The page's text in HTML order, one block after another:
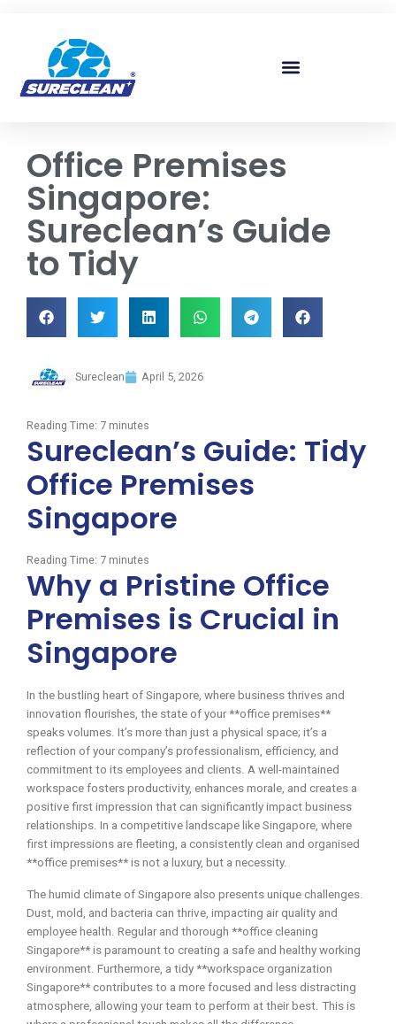
Office Premises
Singapore:
Sureclean’s Guide
to Tidy
Sureclean April 5, 2026
Reading Time: 7 minutes
Sureclean’s Guide: Tidy
Office Premises
Singapore
Reading Time: 7 minutes
Why a Pristine Office
Premises is Crucial in
Singapore
In the bustling heart of Singapore, where business thrives and
innovation flourishes, the state of your **office premises**
speaks volumes. It’s more than just a physical space; it’s a
reflection of your company’s professionalism, efficiency, and
commitment to its employees and clients. A well-maintained
workspace fosters productivity, enhances morale, and creates a
positive first impression that can significantly impact business
relationships. In a competitive landscape like Singapore, where
first impressions are fleeting, a consistently clean and organised
**office premises** is not a luxury, but a necessity.
The humid climate of Singapore also presents unique challenges.
Dust, mold, and bacteria can thrive, impacting air quality and
employee health. Regular and thorough **office cleaning
Singapore** is paramount to creating a safe and healthy working
environment. Furthermore, a tidy **workspace organization
Singapore** contributes to a more focused and less distracting
atmosphere, allowing your team to perform at their best. This is